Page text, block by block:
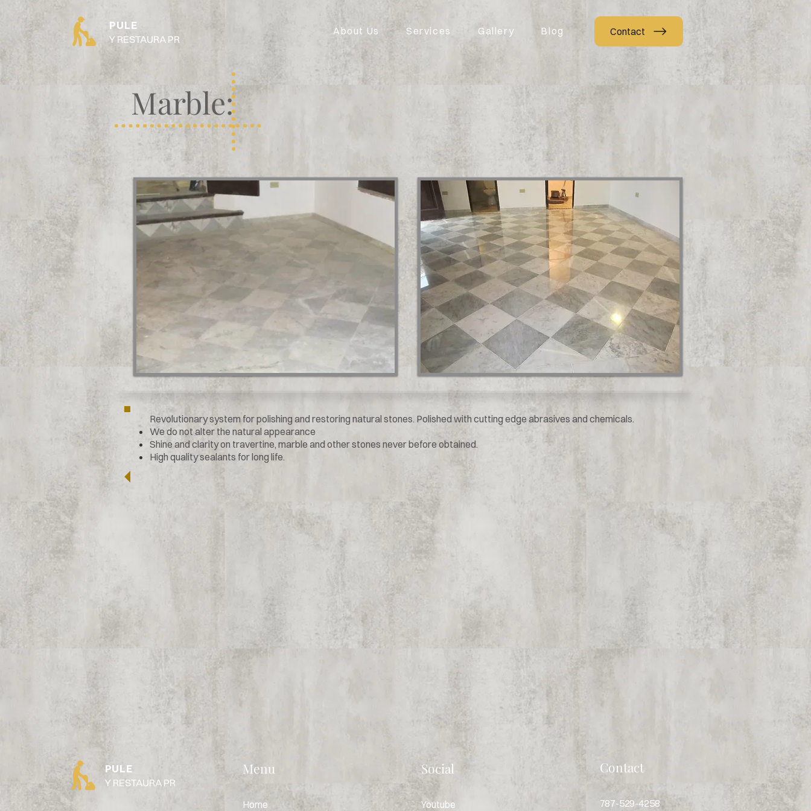
PULE
Y RESTAURA PR
About Us Services Gallery Blog Contact
Marble:
Revolutionary system for polishing and restoring natural stones. Polished with cutting edge abrasives and chemicals.
We do not alter the natural appearance
Shine and clarity on travertine, marble and other stones never before obtained.
High quality sealants for long life.
PULE
Y RESTAURA PR
Menu
Home
Social
Youtube
Contact
787-529-4258